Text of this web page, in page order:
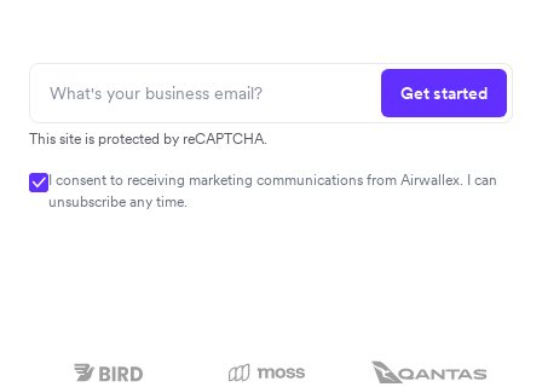
Get started
This site is protected by reCAPTCHA.
I consent to receiving marketing communications from Airwallex. I can
unsubscribe any time.